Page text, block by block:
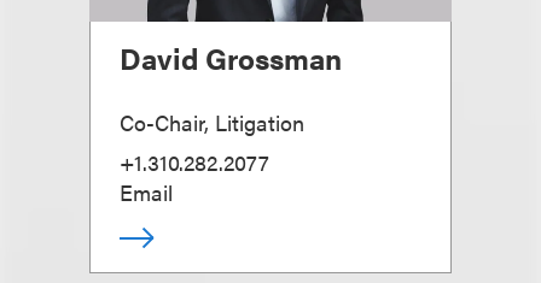
David Grossman
Co-Chair, Litigation
+1.310.282.2077
Email